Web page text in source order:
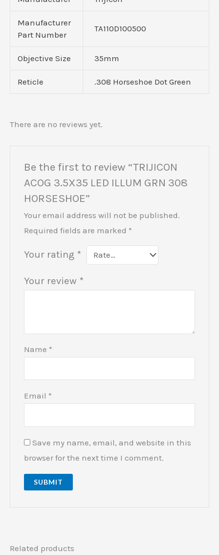
Manufacturer
Part Number
TA110D100500
Objective Size 35mm
Reticle .308 Horseshoe Dot Green
There are no reviews yet.
Be the first to review “TRIJICON
ACOG 3.5X35 LED ILLUM GRN 308
HORSESHOE”
Your email address will not be published.
Required fields are marked *
Your rating *
Your review *
Name *
Email *
Save my name, email, and website in this
browser for the next time I comment.
Related products